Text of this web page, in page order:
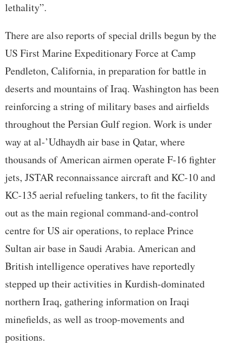
lethality”.
There are also reports of special drills begun by the
US First Marine Expeditionary Force at Camp
Pendleton, California, in preparation for battle in
deserts and mountains of Iraq. Washington has been
reinforcing a string of military bases and airfields
throughout the Persian Gulf region. Work is under
way at al-’Udhaydh air base in Qatar, where
thousands of American airmen operate F-16 fighter
jets, JSTAR reconnaissance aircraft and KC-10 and
KC-135 aerial refueling tankers, to fit the facility
out as the main regional command-and-control
centre for US air operations, to replace Prince
Sultan air base in Saudi Arabia. American and
British intelligence operatives have reportedly
stepped up their activities in Kurdish-dominated
northern Iraq, gathering information on Iraqi
minefields, as well as troop-movements and
positions.